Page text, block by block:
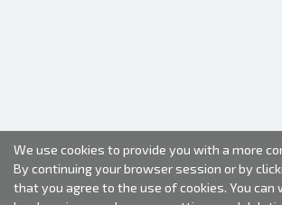
We use cookies to provide you with a more
By continuing your browser session or by
that you agree to the use of cookies. You